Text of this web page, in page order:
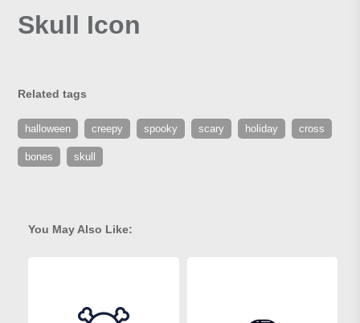
Skull Icon
Related tags
halloween creepy spooky scary holiday cross
bones skull
You May Also Like: